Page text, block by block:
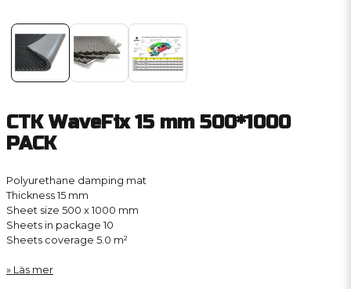
CTK WaveFix 15 mm 500*1000
PACK
Polyurethane damping mat
Thickness 15 mm
Sheet size 500 x 1000 mm
Sheets in package 10
Sheets coverage 5.0 m²
Läs mer